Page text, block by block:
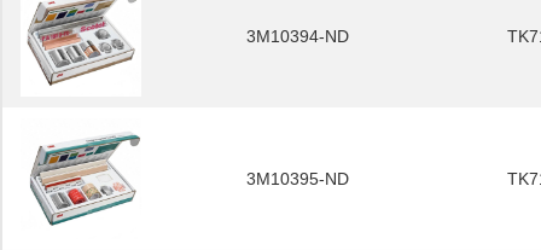
3M10394-ND
3M10395-ND